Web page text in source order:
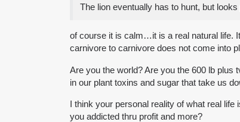
The lion eventually has to hunt, but
of course it is calm…it is a real natural life.
carnivore to carnivore does not come into
Are you the world? Are you the 600 lb plus
in our plant toxins and sugar that take us
I think your personal reality of what real
you addicted thru profit and more?